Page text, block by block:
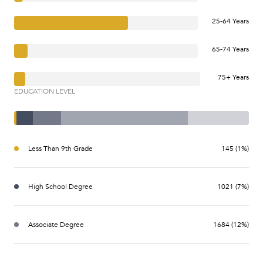
25-64 Years
65-74 Years
75+ Years
EDUCATION LEVEL
Less Than 9th Grade 145 (1%)
High School Degree 1021 (7%)
Associate Degree 1684 (12%)